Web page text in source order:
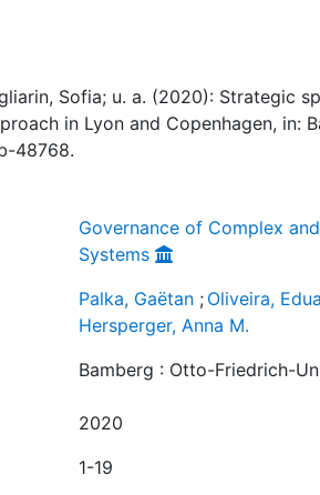
Sofia; u. a. (2020): Strategic
in Lyon and Copenhagen, in:
48768.
Governance of Complex
Systems
Palka, Gaëtan ; Oliveira,
Hersperger, Anna M.
Bamberg : Otto-Friedrich-
2020
1-19